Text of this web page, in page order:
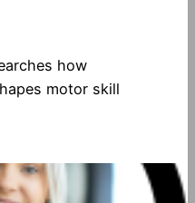
how
motor skill